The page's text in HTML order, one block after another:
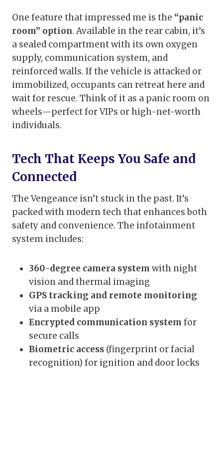
One feature that impressed me is the “panic
room” option. Available in the rear cabin, it’s
a sealed compartment with its own oxygen
supply, communication system, and
reinforced walls. If the vehicle is attacked or
immobilized, occupants can retreat here and
wait for rescue. Think of it as a panic room on
wheels—perfect for VIPs or high-net-worth
individuals.
Tech That Keeps You Safe and
Connected
The Vengeance isn’t stuck in the past. It’s
packed with modern tech that enhances both
safety and convenience. The infotainment
system includes:
360-degree camera system with night
vision and thermal imaging
GPS tracking and remote monitoring
via a mobile app
Encrypted communication system for
secure calls
Biometric access (fingerprint or facial
recognition) for ignition and door locks